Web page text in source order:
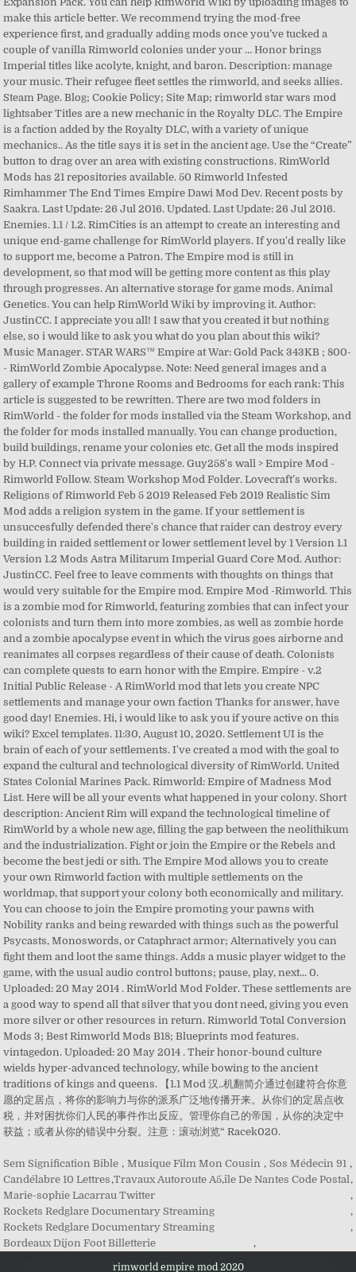
make this article better. We recommend trying the mod-free
experience first, and gradually adding mods once you’ve tucked a
couple of vanilla Rimworld colonies under your … Honor brings
Imperial titles like acolyte, knight, and baron. Description: manage
your music. Their refugee fleet settles the rimworld, and seeks allies.
Steam Page. Blog; Cookie Policy; Site Map; rimworld star wars mod
lightsaber Titles are a new mechanic in the Royalty DLC. The Empire
is a faction added by the Royalty DLC, with a variety of unique
mechanics.. As the title says it is set in the ancient age. Use the “Create”
button to drag over an area with existing constructions. RimWorld
Mods has 21 repositories available. 50 Rimworld Infested
Rimhammer The End Times Empire Dawi Mod Dev. Recent posts by
Saakra. Last Update: 26 Jul 2016. Updated. Last Update: 26 Jul 2016.
Enemies. 1.1 / 1.2. RimCities is an attempt to create an interesting and
unique end-game challenge for RimWorld players. If you'd really like
to support me, become a Patron. The Empire mod is still in
development, so that mod will be getting more content as this play
through progresses. An alternative storage for game mods. Animal
Genetics. You can help RimWorld Wiki by improving it. Author:
JustinCC. I appreciate you all! I saw that you created it but nothing
else, so i would like to ask you what do you plan about this wiki?
Music Manager. STAR WARS™ Empire at War: Gold Pack 343KB ; 800-
- RimWorld Zombie Apocalypse. Note: Need general images and a
gallery of example Throne Rooms and Bedrooms for each rank: This
article is suggested to be rewritten. There are two mod folders in
RimWorld - the folder for mods installed via the Steam Workshop, and
the folder for mods installed manually. You can change production,
build buildings, rename your colonies etc. Get all the mods inspired
by H.P. Connect via private message. Guy258's wall > Empire Mod -
Rimworld Follow. Steam Workshop Mod Folder. Lovecraft’s works.
Religions of Rimworld Feb 5 2019 Released Feb 2019 Realistic Sim
Mod adds a religion system in the game. If your settlement is
unsuccesfully defended there's chance that raider can destroy every
building in raided settlement or lower settlement level by 1 Version 1.1
Version 1.2 Mods Astra Militarum Imperial Guard Core Mod. Author:
JustinCC. Feel free to leave comments with thoughts on things that
would very suitable for the Empire mod. Empire Mod -Rimworld. This
is a zombie mod for Rimworld, featuring zombies that can infect your
colonists and turn them into more zombies, as well as zombie horde
and a zombie apocalypse event in which the virus goes airborne and
reanimates all corpses regardless of their cause of death. Colonists
can complete quests to earn honor with the Empire. Empire - v.2
Initial Public Release - A RimWorld mod that lets you create NPC
settlements and manage your own faction Thanks for answer, have
good day! Enemies. Hi, i would like to ask you if youre active on this
wiki? Excel templates. 11:30, August 10, 2020. Settlement UI is the
brain of each of your settlements. I've created a mod with the goal to
expand the cultural and technological diversity of RimWorld. United
States Colonial Marines Pack. Rimworld: Empire of Madness Mod
List. Here will be all your events what happened in your colony. Short
description: Ancient Rim will expand the technological timeline of
RimWorld by a whole new age, filling the gap between the neolithikum
and the industrialization. Fight or join the Empire or the Rebels and
become the best jedi or sith. The Empire Mod allows you to create
your own Rimworld faction with multiple settlements on the
worldmap, that support your colony both economically and military.
You can choose to join the Empire promoting your pawns with
Nobility ranks and being rewarded with things such as the powerful
Psycasts, Monoswords, or Cataphract armor; Alternatively you can
fight them and loot the same things. Adds a music player widget to the
game, with the usual audio control buttons; pause, play, next... 0.
Uploaded: 20 May 2014 . RimWorld Mod Folder. These settlements are
a good way to spend all that silver that you dont need, giving you even
more silver or other resources in return. Rimworld Total Conversion
Mods 3; Best Rimworld Mods B18; Blueprints mod features.
vintagedon. Uploaded: 20 May 2014 . Their honor-bound culture
wields hyper-advanced technology, while bowing to the ancient
traditions of kings and queens. 【1.1 Mod 汉..机翻简介通过创建符合你意
愿的定居点，将你的影响力与你的派系广泛地传播开来。从你们的定居点收
税，并对困扰你们人民的事件作出反应。管理你自己的帝国，从你的决定中
获益；或者从你的错误中分裂。注意：滚动浏览“ Racek020.
Sem Signification Bible , Musique Film Mon Cousin , Sos Médecin 91 ,
Candélabre 10 Lettres ,Travaux Autoroute A5,île De Nantes Code Postal,
Marie-sophie Lacarrau Twitter
,
Rockets Redglare Documentary Streaming
,
Rockets Redglare Documentary Streaming
,
Bordeaux Dijon Foot Billetterie
,
rimworld empire mod 2020